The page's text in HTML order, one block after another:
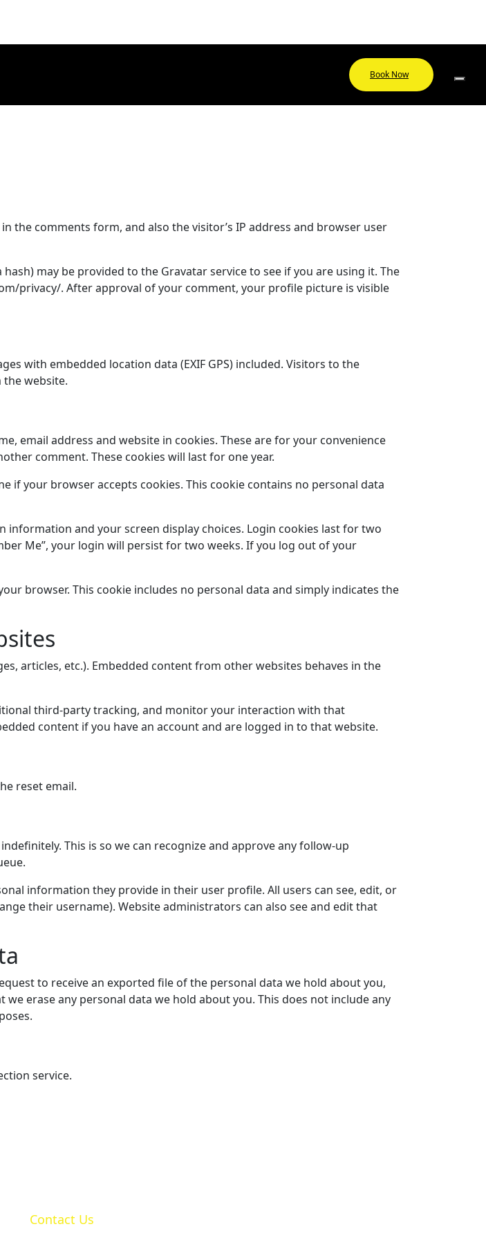
Book Now
the comments form, and also the visitor’s IP address and browser user
may be provided to the Gravatar service to see if you are using it. The
privacy/. After approval of your comment, your profile picture is visible
with embedded location data (EXIF GPS) included. Visitors to the
website.
email address and website in cookies. These are for your convenience
comment. These cookies will last for one year.
if your browser accepts cookies. This cookie contains no personal data
information and your screen display choices. Login cookies last for two
Me”, your login will persist for two weeks. If you log out of your
browser. This cookie includes no personal data and simply indicates the
articles, etc.). Embedded content from other websites behaves in the
third-party tracking, and monitor your interaction with that
content if you have an account and are logged in to that website.
reset email.
This is so we can recognize and approve any follow-up
information they provide in their user profile. All users can see, edit, or
their username). Website administrators can also see and edit that
to receive an exported file of the personal data we hold about you,
erase any personal data we hold about you. This does not include any
service.
Contact Us